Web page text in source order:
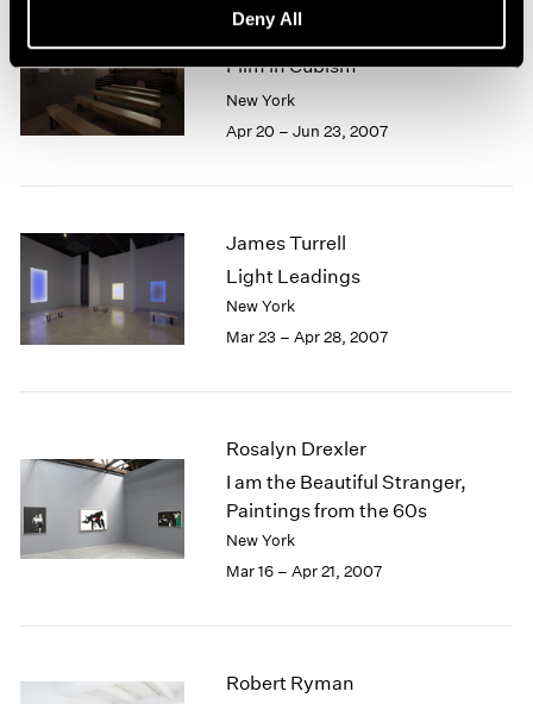
Deny All
Picasso, Braque and Early
Film in Cubism
New York
Apr 20 – Jun 23, 2007
James Turrell
Light Leadings
New York
Mar 23 – Apr 28, 2007
Rosalyn Drexler
I am the Beautiful Stranger,
Paintings from the 60s
New York
Mar 16 – Apr 21, 2007
Robert Ryman